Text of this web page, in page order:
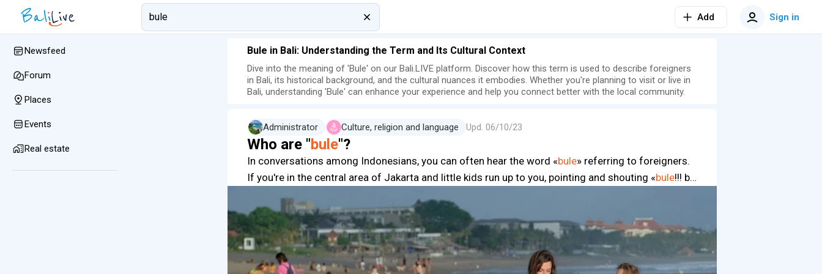
Add Sign in
Bule in Bali: Understanding the Term and Its Cultural Context
Dive into the meaning of 'Bule' on our Bali.LIVE platform. Discover how this term is used to describe foreigners
in Bali, its historical background, and the cultural nuances it embodies. Whether you're planning to visit or live in
Bali, understanding 'Bule' can enhance your experience and help you connect better with the local community.
Administrator Culture, religion and language Upd. 06/10/23
Who are "bule"?
In conversations among Indonesians, you can often hear the word «bule» referring to foreigners.
If you're in the central area of Jakarta and little kids run up to you, pointing and shouting «bule!!! b…
Newsfeed
Forum
Places
Events
Real estate